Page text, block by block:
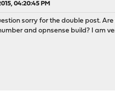
04:20:45 PM
sorry for the double post.
and opnsense build? I am